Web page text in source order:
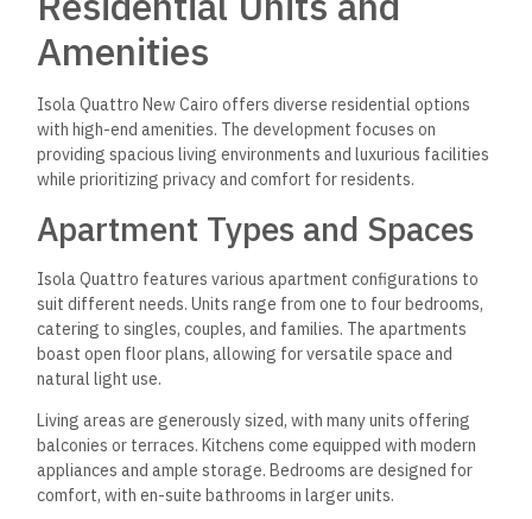
Amenities
Isola Quattro New Cairo offers diverse residential options
with high-end amenities. The development focuses on
providing spacious living environments and luxurious facilities
while prioritizing privacy and comfort for residents.
Apartment Types and Spaces
Isola Quattro features various apartment configurations to
suit different needs. Units range from one to four bedrooms,
catering to singles, couples, and families. The apartments
boast open floor plans, allowing for versatile space and
natural light use.
Living areas are generously sized, with many units offering
balconies or terraces. Kitchens come equipped with modern
appliances and ample storage. Bedrooms are designed for
comfort, with en-suite bathrooms in larger units.